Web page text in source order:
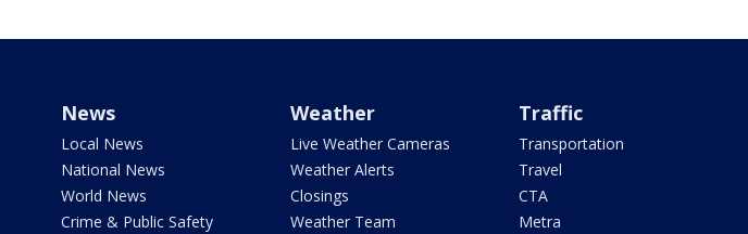
News
Local News
National News
World News
Crime & Public Safety
Weather
Live Weather Cameras
Weather Alerts
Closings
Weather Team
Traffic
Transportation
Travel
CTA
Metra